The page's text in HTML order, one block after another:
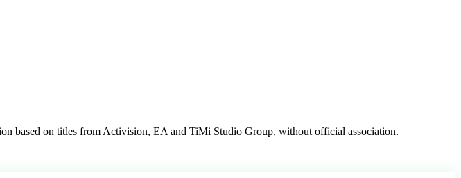
based on titles from Activision, EA and TiMi Studio Group, without official association.